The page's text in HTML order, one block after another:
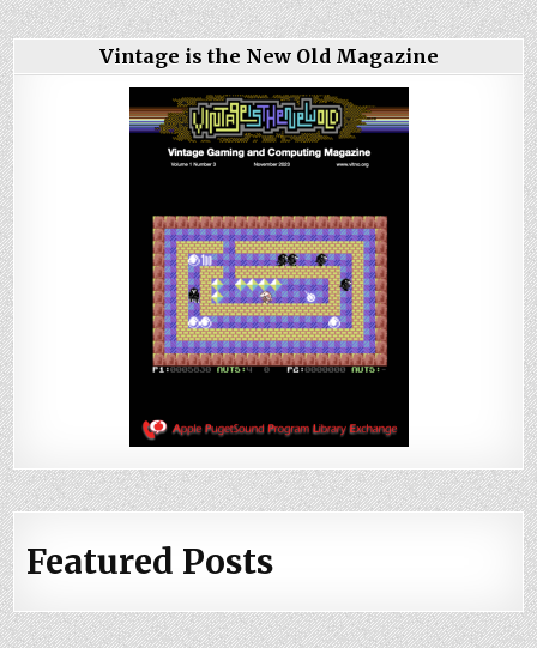
Vintage is the New Old Magazine
Featured Posts